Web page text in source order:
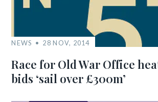
NEWS 28 NOV, 2014
Race for Old War Office
bids ‘sail over £300m’